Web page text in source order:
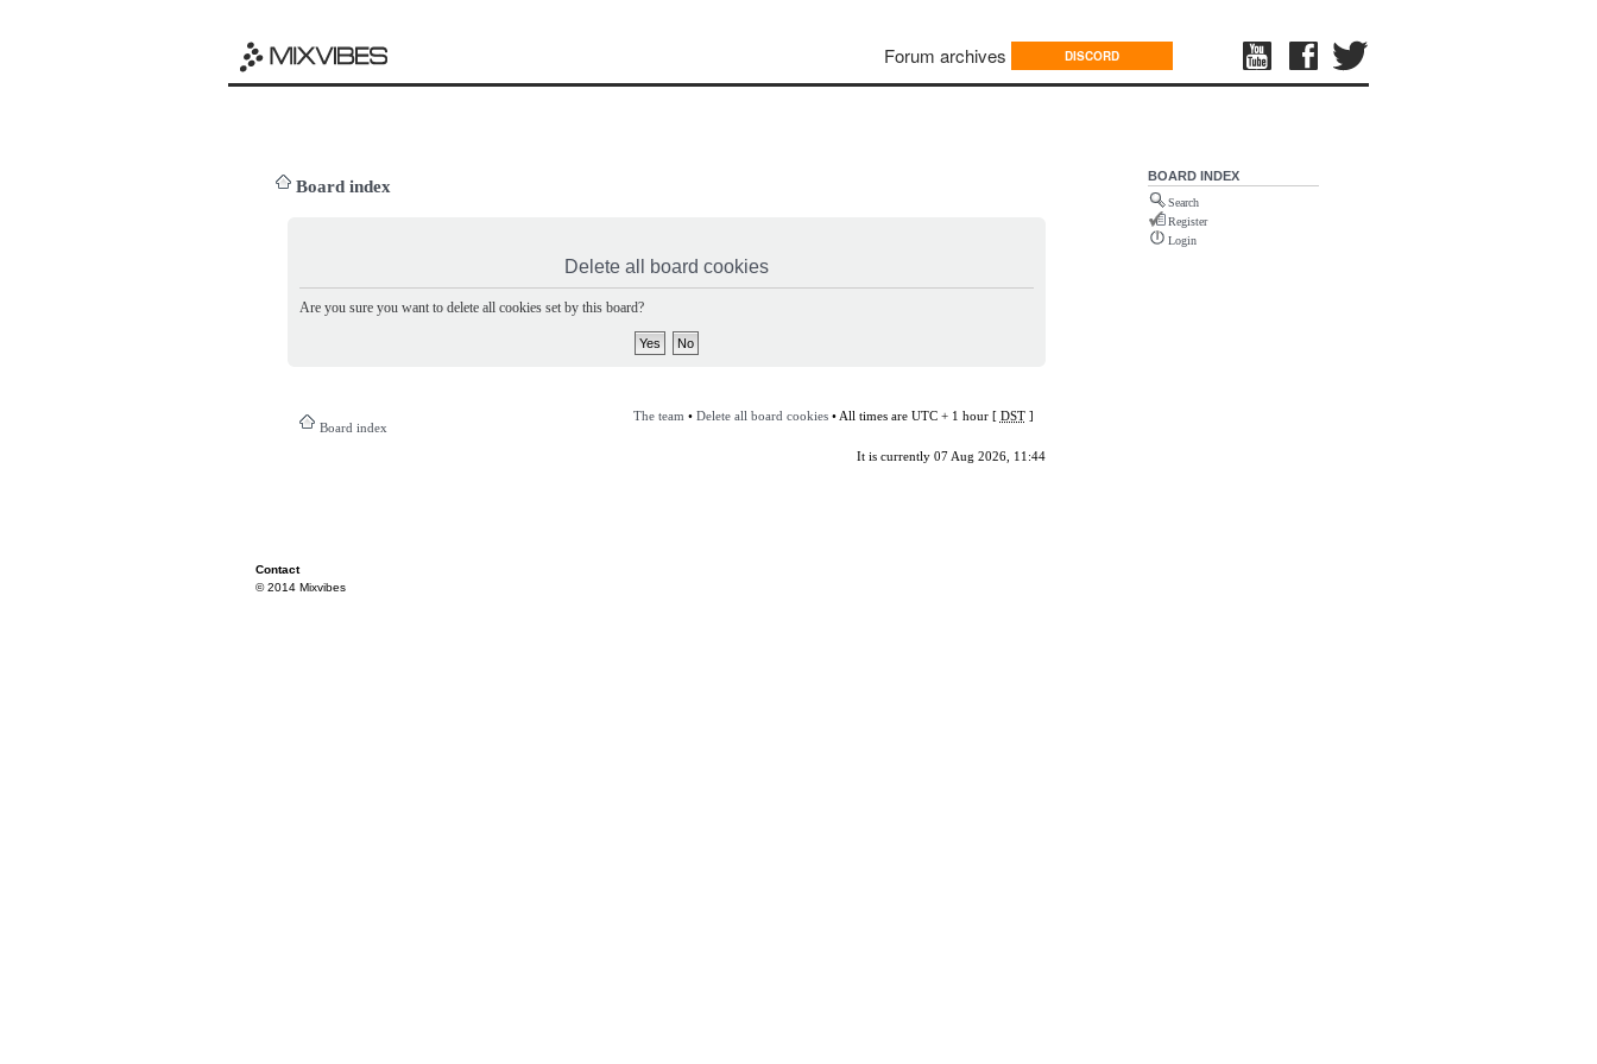
Forum archives DISCORD
Board index
Delete all board cookies
Are you sure you want to delete all cookies set by this board?
Board index
The team • Delete all board cookies• All times are UTC + 1 hour [ DST]
It is currently 07 Aug 2026, 11:44
BOARD INDEX
Search
Register
Login
Contact
© 2014 Mixvibes